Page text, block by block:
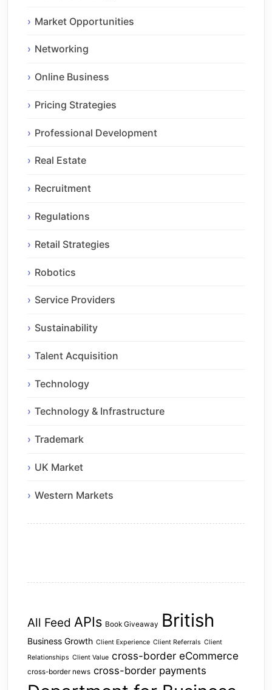
Market Opportunities
Networking
Online Business
Pricing Strategies
Professional Development
Real Estate
Recruitment
Regulations
Retail Strategies
Robotics
Service Providers
Sustainability
Talent Acquisition
Technology
Technology & Infrastructure
Trademark
UK Market
Western Markets
All Feed APIs Book Giveaway British
Business Growth Client Experience Client Referrals Client
Relationships Client Value cross-border eCommerce
cross-border news cross-border payments